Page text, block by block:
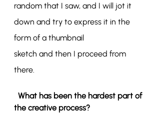
random that I saw, and I will jot it
down and try to express it in the
form of a thumbnail
sketch and then I proceed from
there.
What has been the hardest part of
the creative process?